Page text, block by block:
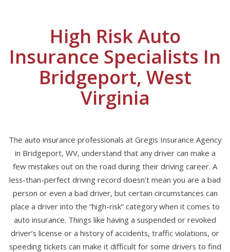
High Risk Auto
Insurance Specialists In
Bridgeport, West
Virginia
The auto insurance professionals at Gregis Insurance Agency
in Bridgeport, WV, understand that any driver can make a
few mistakes out on the road during their driving career. A
less-than-perfect driving record doesn’t mean you are a bad
person or even a bad driver, but certain circumstances can
place a driver into the “high-risk” category when it comes to
auto insurance. Things like having a suspended or revoked
driver’s license or a history of accidents, traffic violations, or
speeding tickets can make it difficult for some drivers to find